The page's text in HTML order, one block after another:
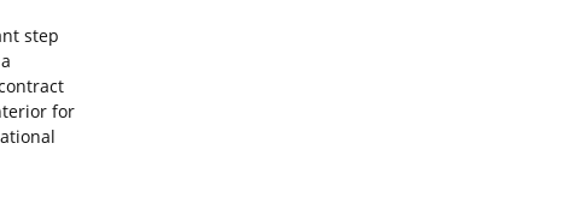
step
for